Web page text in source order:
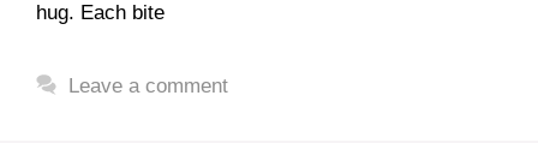
hug. Each bite
Leave a comment